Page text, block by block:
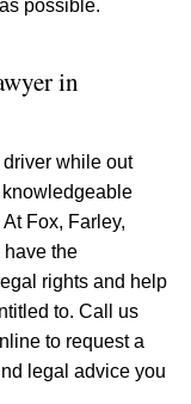
possible.
in
driver while out
Fox, Farley,
the
rights and help
to. Call us
to request a
legal advice you